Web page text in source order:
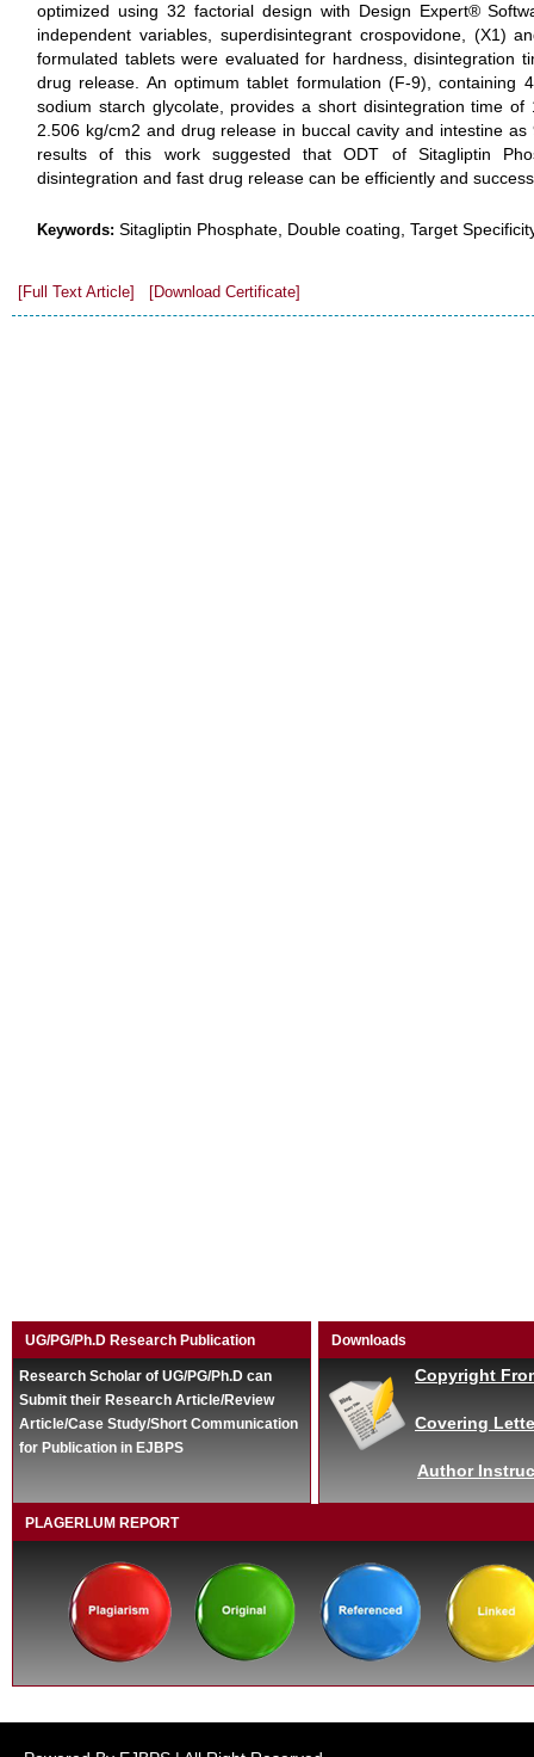
optimized using 32 factorial design with Design Expert®
independent variables, superdisintegrant crospovidone, (X1)
formulated tablets were evaluated for hardness, disintegration
drug release. An optimum tablet formulation (F-9), containing
sodium starch glycolate, provides a short disintegration time
2.506 kg/cm2 and drug release in buccal cavity and intestine
results of this work suggested that ODT of Sitagliptin
disintegration and fast drug release can be efficiently and
Keywords: Sitagliptin Phosphate, Double coating, Target
[Full Text Article] [Download Certificate]
UG/PG/Ph.D Research Publication
Research Scholar of UG/PG/Ph.D can
Submit their Research Article/Review
Article/Case Study/Short Communication
for Publication in EJBPS
Downloads
Copyright
Covering
Author
PLAGERLUM REPORT